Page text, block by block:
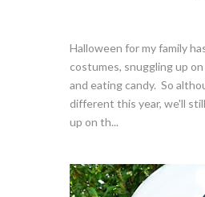
Halloween for my family
costumes, snuggling up
and eating candy. So
different this year, we'll
up on th...